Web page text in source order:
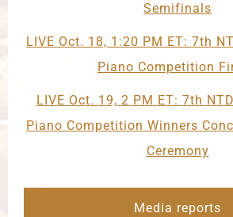
Semifinals
LIVE Oct. 18, 1:20 PM ET: 7th
Piano Competition
LIVE Oct. 19, 2 PM ET: 7th
Piano Competition Winners
Ceremony
Media reports